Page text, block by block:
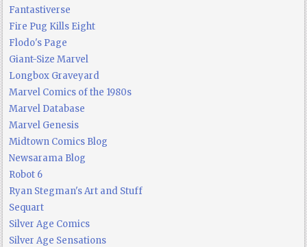
Fantastiverse
Fire Pug Kills Eight
Flodo's Page
Giant-Size Marvel
Longbox Graveyard
Marvel Comics of the 1980s
Marvel Database
Marvel Genesis
Midtown Comics Blog
Newsarama Blog
Robot 6
Ryan Stegman's Art and Stuff
Sequart
Silver Age Comics
Silver Age Sensations